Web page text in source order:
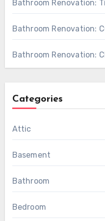
Bathroom Renovation:
Bathroom Renovation:
Bathroom Renovation:
Categories
Attic
Basement
Bathroom
Bedroom